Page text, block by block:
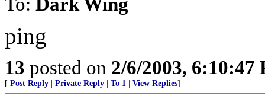
ping
13 posted on 2/6/2003, 6:10:47
[ Post Reply Private Reply To 1 View Replies]